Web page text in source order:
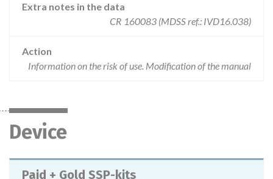
Extra notes in the data
CR 160083 (MDSS ref.: IVD16.038)
Action
Information on the risk of use. Modification of the manual
Device
Paid + Gold SSP-kits